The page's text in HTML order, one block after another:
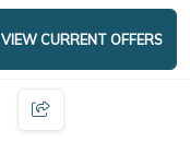
VIEW CURRENT OFFERS